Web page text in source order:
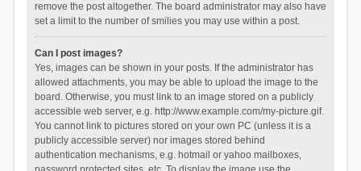
remove the post altogether. The board administrator may also have
set a limit to the number of smilies you may use within a post.
Can I post images?
Yes, images can be shown in your posts. If the administrator has
allowed attachments, you may be able to upload the image to the
board. Otherwise, you must link to an image stored on a publicly
accessible web server, e.g. http://www.example.com/my-picture.gif.
You cannot link to pictures stored on your own PC (unless it is a
publicly accessible server) nor images stored behind
authentication mechanisms, e.g. hotmail or yahoo mailboxes,